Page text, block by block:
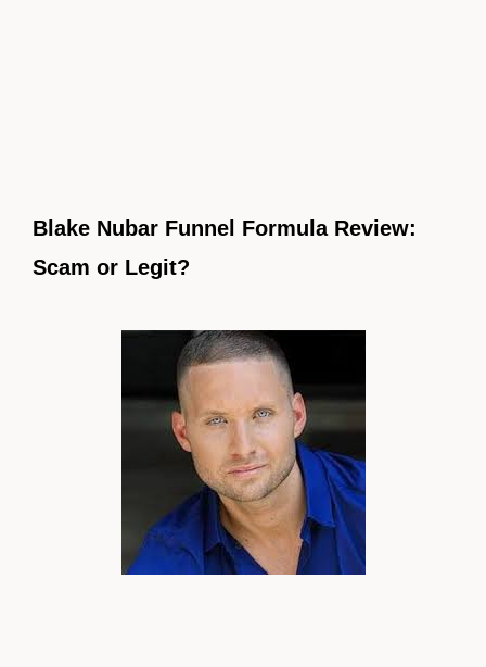
Blake Nubar Funnel Formula Review:
Scam or Legit?